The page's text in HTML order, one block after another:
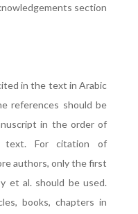
section
in the text in Arabic
references should be
in the order of
text. For citation of
authors, only the first
et al. should be used.
books, chapters in